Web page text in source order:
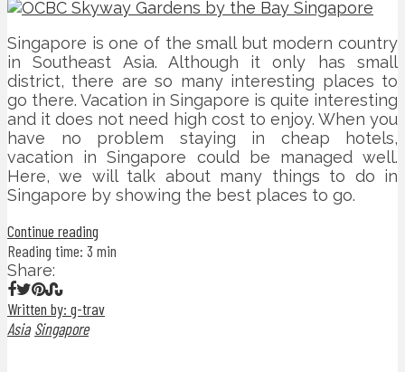
Singapore is one of the small but modern country
in Southeast Asia. Although it only has small
district, there are so many interesting places to
go there. Vacation in Singapore is quite interesting
and it does not need high cost to enjoy. When you
have no problem staying in cheap hotels,
vacation in Singapore could be managed well.
Here, we will talk about many things to do in
Singapore by showing the best places to go.
Continue reading
Reading time: 3 min
Share:
Written by: g-trav
Asia Singapore